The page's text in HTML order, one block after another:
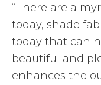
“There are a
today, shade
today that can
beautiful and
enhances the